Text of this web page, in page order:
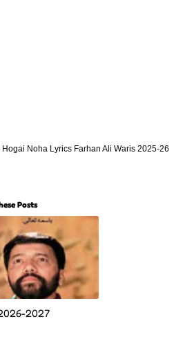
Hogai Noha Lyrics Farhan Ali Waris 2025-26
Posts
2027